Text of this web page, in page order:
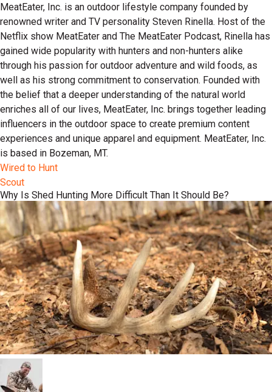
MeatEater, Inc. is an outdoor lifestyle company founded by
renowned writer and TV personality Steven Rinella. Host of the
Netflix show MeatEater and The MeatEater Podcast, Rinella has
gained wide popularity with hunters and non-hunters alike
through his passion for outdoor adventure and wild foods, as
well as his strong commitment to conservation. Founded with
the belief that a deeper understanding of the natural world
enriches all of our lives, MeatEater, Inc. brings together leading
influencers in the outdoor space to create premium content
experiences and unique apparel and equipment. MeatEater, Inc.
is based in Bozeman, MT.
Wired to Hunt
Scout
Why Is Shed Hunting More Difficult Than It Should Be?